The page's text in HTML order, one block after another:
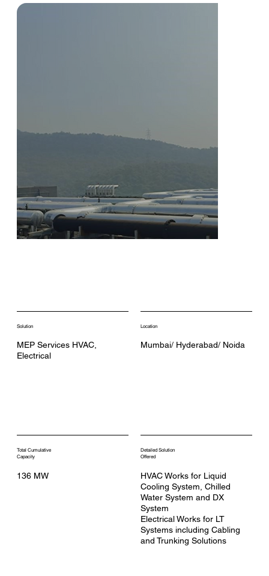
Solution
MEP Services HVAC,
Electrical
Location
Mumbai/ Hyderabad/ Noida
Total Cumulative
Capacity
136 MW
Detailed Solution
Offered
HVAC Works for Liquid
Cooling System, Chilled
Water System and DX
System
Electrical Works for LT
Systems including Cabling
and Trunking Solutions